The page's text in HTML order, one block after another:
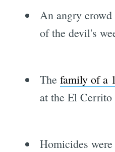
An angry
of the devil's
The family of a
at the El
Homicides